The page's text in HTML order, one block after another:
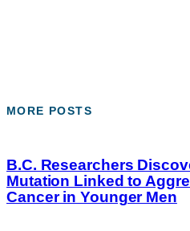
MORE POSTS
B.C. Researchers
Mutation Linked to
Cancer in Younger Men